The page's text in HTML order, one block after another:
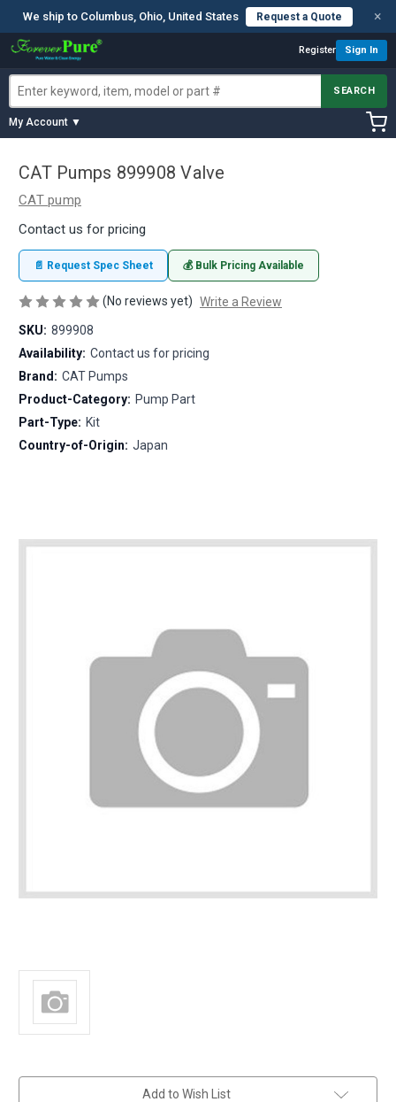
We ship to Columbus, Ohio, United States Request a Quote ×
Register Sign In
SEARCH
My Account ▼
CAT Pumps 899908 Valve
CAT pump
Contact us for pricing
📄 Request Spec Sheet 💰 Bulk Pricing Available
(No reviews yet) Write a Review
SKU: 899908
Availability: Contact us for pricing
Brand: CAT Pumps
Product-Category: Pump Part
Part-Type: Kit
Country-of-Origin: Japan
Add to Wish List